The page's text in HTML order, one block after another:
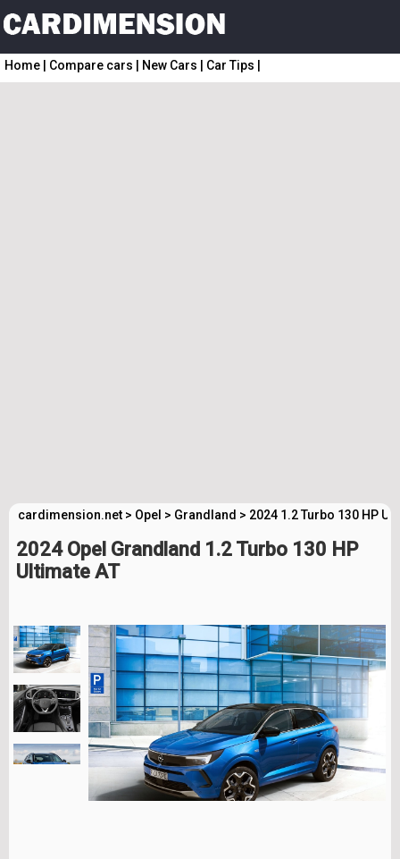
Home Compare cars New Cars Car Tips
cardimension.net > Opel > Grandland > 2024 1.2 Turbo 130 HP
2024 Opel Grandland 1.2 Turbo 130 HP
Ultimate AT